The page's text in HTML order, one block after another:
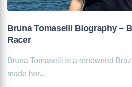
Bruna Tomaselli Biography –
Racer
Bruna Tomaselli is a renowned
made her...